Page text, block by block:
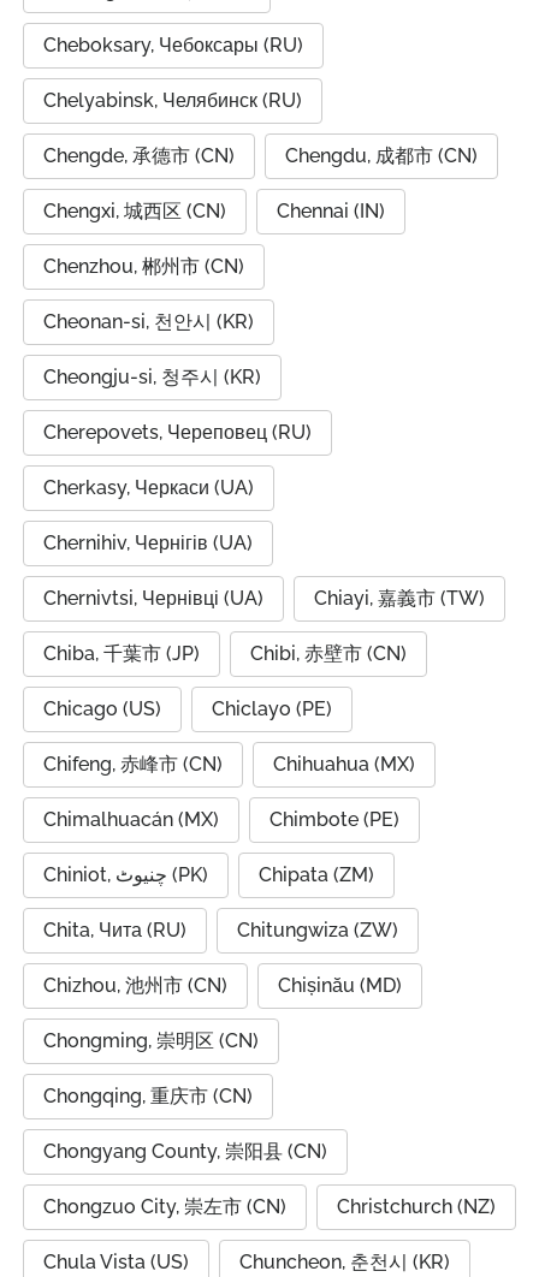
Cheboksary, Чебоксары (RU)
Chelyabinsk, Челябинск (RU)
Chengde, 承德市 (CN) Chengdu, 成都市 (CN)
Chengxi, 城西区 (CN) Chennai (IN)
Chenzhou, 郴州市 (CN)
Cheonan-si, 천안시 (KR)
Cheongju-si, 청주시 (KR)
Cherepovets, Череповец (RU)
Cherkasy, Черкаси (UA)
Chernihiv, Чернігів (UA)
Chernivtsi, Чернівці (UA) Chiayi, 嘉義市 (TW)
Chiba, 千葉市 (JP) Chibi, 赤壁市 (CN)
Chicago (US) Chiclayo (PE)
Chifeng, 赤峰市 (CN) Chihuahua (MX)
Chimalhuacán (MX) Chimbote (PE)
Chiniot, چنیوٹ (PK) Chipata (ZM)
Chita, Чита (RU) Chitungwiza (ZW)
Chizhou, 池州市 (CN) Chișinău (MD)
Chongming, 崇明区 (CN)
Chongqing, 重庆市 (CN)
Chongyang County, 崇阳县 (CN)
Chongzuo City, 崇左市 (CN) Christchurch (NZ)
Chula Vista (US) Chuncheon, 춘천시 (KR)